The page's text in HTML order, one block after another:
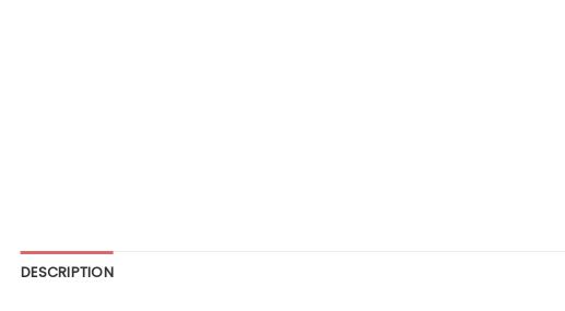
DESCRIPTION